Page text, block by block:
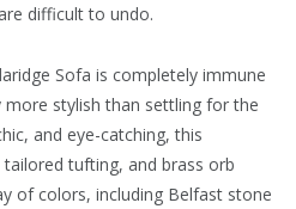
difficult to undo.
Sofa is completely immune
more stylish than settling for the
and eye-catching, this
tufting, and brass orb
of colors, including Belfast stone